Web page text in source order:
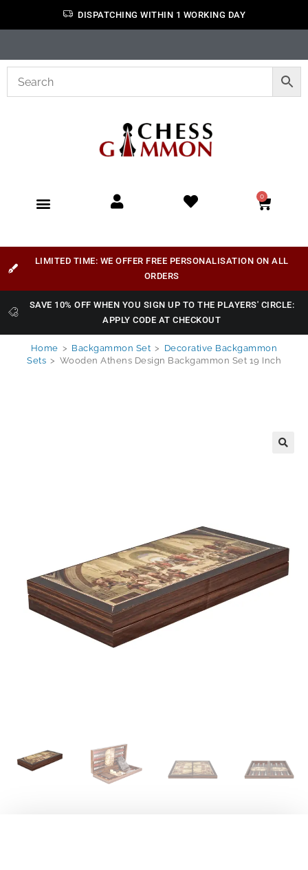
DISPATCHING WITHIN 1 WORKING DAY
0
LIMITED TIME: WE OFFER FREE PERSONALISATION ON ALL
ORDERS
SAVE 10% OFF WHEN YOU SIGN UP TO THE PLAYERS' CIRCLE:
APPLY CODE AT CHECKOUT
Home > Backgammon Set > Decorative Backgammon
Sets > Wooden Athens Design Backgammon Set 19 Inch